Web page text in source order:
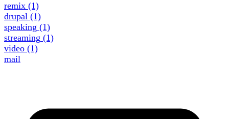
remix (1)
drupal (1)
speaking (1)
streaming (1)
video (1)
mail